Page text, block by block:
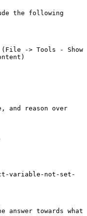
the following
-> Tools - Show
and reason over
variable-not-set-
towards what